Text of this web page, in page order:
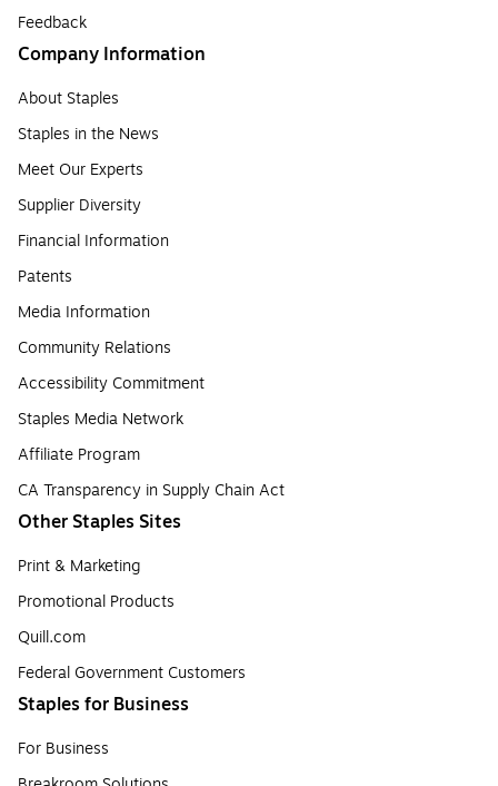
Feedback
Company Information
About Staples
Staples in the News
Meet Our Experts
Supplier Diversity
Financial Information
Patents
Media Information
Community Relations
Accessibility Commitment
Staples Media Network
Affiliate Program
CA Transparency in Supply Chain Act
Other Staples Sites
Print & Marketing
Promotional Products
Quill.com
Federal Government Customers
Staples for Business
For Business